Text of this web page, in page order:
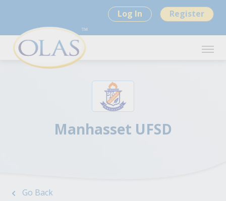
Log In Register
Manhasset UFSD
Go Back